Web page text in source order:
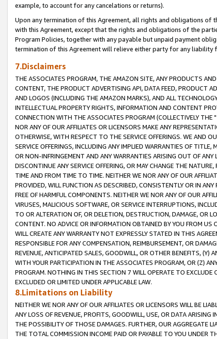
example, to account for any cancelations or returns).
Upon any termination of this Agreement, all rights and obligations of
with this Agreement, except that the rights and obligations of the
Program Policies, together with any payable but unpaid payment
termination of this Agreement will relieve either party for any liability
7.Disclaimers
THE ASSOCIATES PROGRAM, THE AMAZON SITE, ANY PRODUCTS
CONTENT, THE PRODUCT ADVERTISING API, DATA FEED, PRODUCT
AND LOGOS (INCLUDING THE AMAZON MARKS), AND ALL
INTELLECTUAL PROPERTY RIGHTS, INFORMATION AND CONTENT
CONNECTION WITH THE ASSOCIATES PROGRAM (COLLECTIVELY THE "
NOR ANY OF OUR AFFILIATES OR LICENSORS MAKE ANY
OTHERWISE, WITH RESPECT TO THE SERVICE OFFERINGS. WE AND
SERVICE OFFERINGS, INCLUDING ANY IMPLIED WARRANTIES OF
OR NON-INFRINGEMENT AND ANY WARRANTIES ARISING OUT OF ANY
DISCONTINUE ANY SERVICE OFFERING, OR MAY CHANGE THE
TIME AND FROM TIME TO TIME. NEITHER WE NOR ANY OF OUR
PROVIDED, WILL FUNCTION AS DESCRIBED, CONSISTENTLY OR IN
FREE OF HARMFUL COMPONENTS. NEITHER WE NOR ANY OF OUR
VIRUSES, MALICIOUS SOFTWARE, OR SERVICE INTERRUPTIONS,
TO OR ALTERATION OF, OR DELETION, DESTRUCTION, DAMAGE, OR
CONTENT. NO ADVICE OR INFORMATION OBTAINED BY YOU FROM
WILL CREATE ANY WARRANTY NOT EXPRESSLY STATED IN THIS
RESPONSIBLE FOR ANY COMPENSATION, REIMBURSEMENT, OR
REVENUE, ANTICIPATED SALES, GOODWILL, OR OTHER BENEFITS,
WITH YOUR PARTICIPATION IN THE ASSOCIATES PROGRAM, OR (Z)
PROGRAM. NOTHING IN THIS SECTION 7 WILL OPERATE TO
EXCLUDED OR LIMITED UNDER APPLICABLE LAW.
8.Limitations on Liability
NEITHER WE NOR ANY OF OUR AFFILIATES OR LICENSORS WILL BE
ANY LOSS OF REVENUE, PROFITS, GOODWILL, USE, OR DATA ARISING
THE POSSIBILITY OF THOSE DAMAGES. FURTHER, OUR AGGREGATE
THE TOTAL COMMISSION INCOME PAID OR PAYABLE TO YOU UNDER